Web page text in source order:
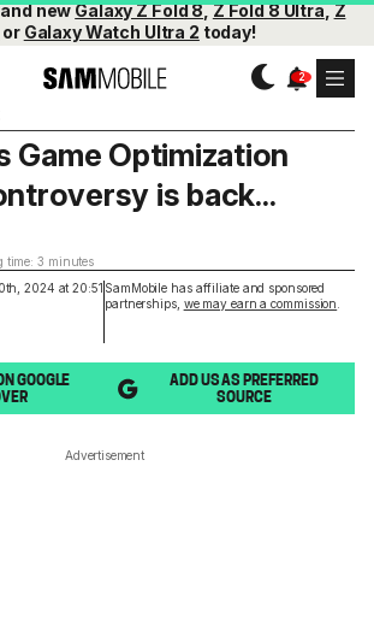
newGalaxy Z Fold 8,Z Fold 8 Ultra,Z
or Galaxy Watch Ultra 2 today!
2024 at 20:51 SamMobile has affiliate and sponsored
partnerships, we may earn a commission
Game Optimization
is back...
time: 3 minutes
GOOGLE
ADD US AS PREFERRED
SOURCE
Advertisement